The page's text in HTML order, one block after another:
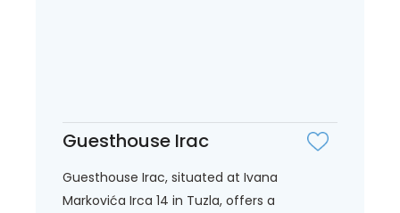
Guesthouse Irac
Guesthouse Irac, situated at Ivana
Markovića Irca 14 in Tuzla, offers a